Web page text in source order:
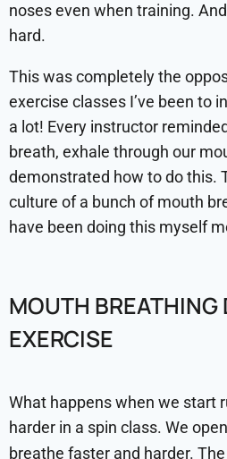
noses even when training.
hard.
This was completely the
exercise classes I’ve been to
a lot! Every instructor
breath, exhale through our
demonstrated how to do this.
culture of a bunch of mouth
have been doing this myself
MOUTH BREATHING
EXERCISE
What happens when we start
harder in a spin class. We
breathe faster and harder. The